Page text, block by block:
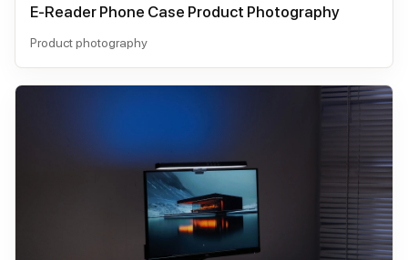
E-Reader Phone Case Product Photography
Product photography